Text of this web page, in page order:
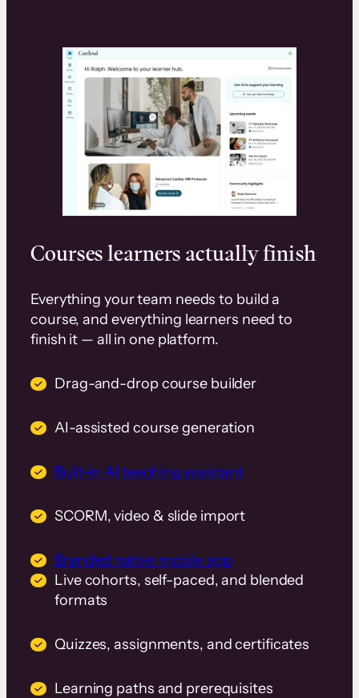
Courses learners actually finish
Everything your team needs to build a
course, and everything learners need to
finish it — all in one platform.
Drag-and-drop course builder
AI-assisted course generation
Built-in AI teaching assistant
SCORM, video & slide import
Branded native mobile app
Live cohorts, self-paced, and blended
formats
Quizzes, assignments, and certificates
Learning paths and prerequisites